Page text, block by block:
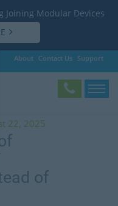
Joining Modular Devices
About Contact Us Support
scanner
22, 2025
of